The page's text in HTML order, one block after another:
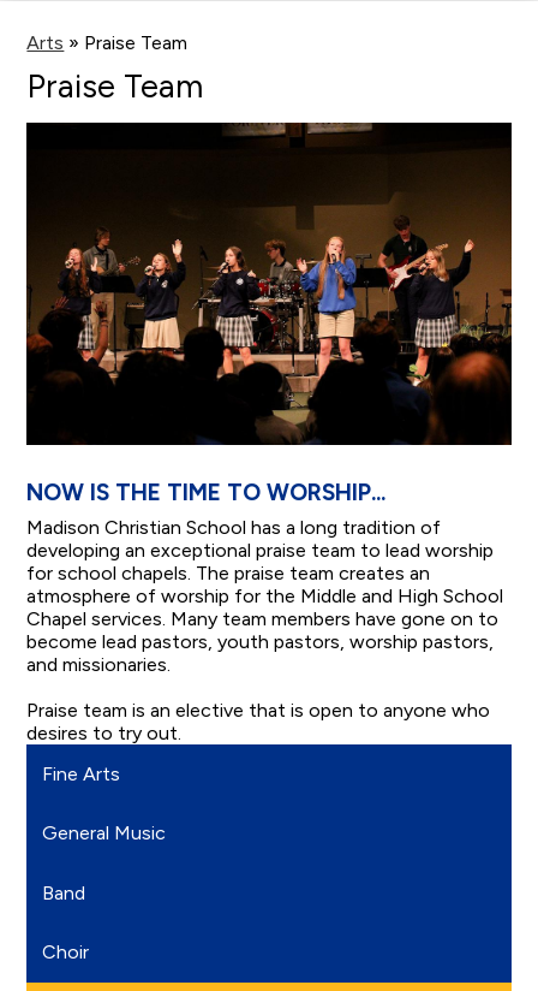
Arts » Praise Team
Praise Team
NOW IS THE TIME TO WORSHIP...
Madison Christian School has a long tradition of
developing an exceptional praise team to lead worship
for school chapels. The praise team creates an
atmosphere of worship for the Middle and High School
Chapel services. Many team members have gone on to
become lead pastors, youth pastors, worship pastors,
and missionaries.
Praise team is an elective that is open to anyone who
desires to try out.
Fine Arts
General Music
Band
Choir